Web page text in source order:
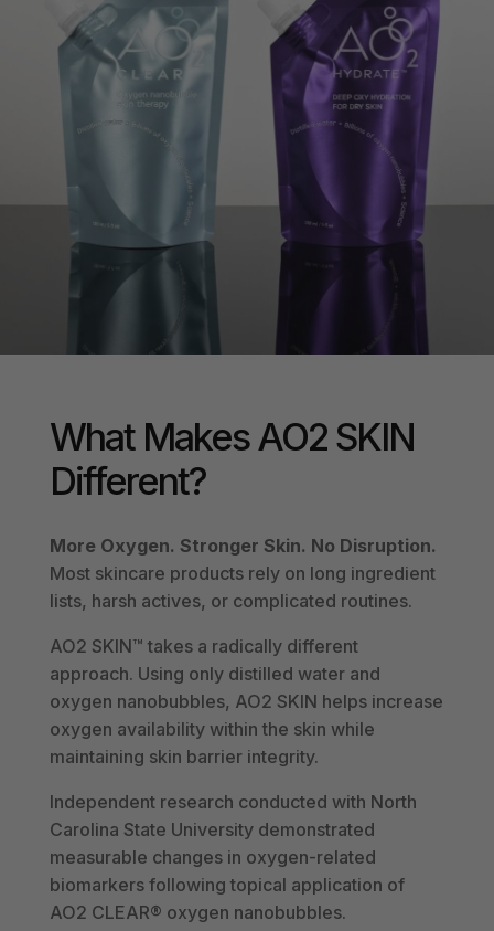
What Makes AO2 SKIN
Different?
More Oxygen. Stronger Skin. No Disruption.
Most skincare products rely on long ingredient
lists, harsh actives, or complicated routines.
AO2 SKIN™ takes a radically different
approach. Using only distilled water and
oxygen nanobubbles, AO2 SKIN helps increase
oxygen availability within the skin while
maintaining skin barrier integrity.
Independent research conducted with North
Carolina State University demonstrated
measurable changes in oxygen-related
biomarkers following topical application of
AO2 CLEAR® oxygen nanobubbles.